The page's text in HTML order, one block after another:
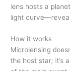
lens hosts a
light
How it works
Microlensing
the host star; it’s